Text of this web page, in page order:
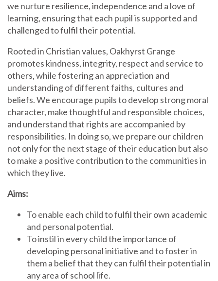
we nurture resilience, independence and a love of
learning, ensuring that each pupil is supported and
challenged to fulfil their potential.
Rooted in Christian values, Oakhyrst Grange
promotes kindness, integrity, respect and service to
others, while fostering an appreciation and
understanding of different faiths, cultures and
beliefs. We encourage pupils to develop strong moral
character, make thoughtful and responsible choices,
and understand that rights are accompanied by
responsibilities. In doing so, we prepare our children
not only for the next stage of their education but also
to make a positive contribution to the communities in
which they live.
Aims:
To enable each child to fulfil their own academic
and personal potential.
To instil in every child the importance of
developing personal initiative and to foster in
them a belief that they can fulfil their potential in
any area of school life.